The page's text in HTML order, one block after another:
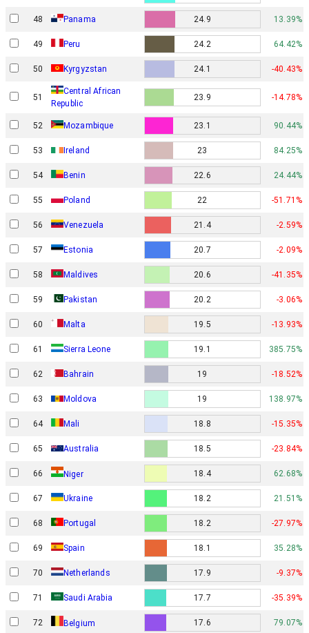
48 Panama 24.9 13.39%
49 Peru 24.2 64.42%
50 Kyrgyzstan 24.1 -40.43%
51
Central African
Republic
23.9 -14.78%
52 Mozambique 23.1 90.44%
53 Ireland 23 84.25%
54 Benin 22.6 24.44%
55 Poland 22 -51.71%
56 Venezuela 21.4 -2.59%
57 Estonia 20.7 -2.09%
58 Maldives 20.6 -41.35%
59 Pakistan 20.2 -3.06%
60 Malta 19.5 -13.93%
61 Sierra Leone 19.1 385.75%
62 Bahrain 19 -18.52%
63 Moldova 19 138.97%
64 Mali 18.8 -15.35%
65 Australia 18.5 -23.84%
66 Niger 18.4 62.68%
67 Ukraine 18.2 21.51%
68 Portugal 18.2 -27.97%
69 Spain 18.1 35.28%
70 Netherlands 17.9 -9.37%
71 Saudi Arabia 17.7 -35.39%
72 Belgium 17.6 79.07%